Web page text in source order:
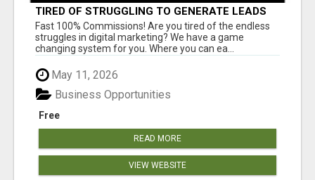
TIRED OF STRUGGLING TO GENERATE LEADS
AND INCOME ONLINE?
Fast 100% Commissions! Are you tired of the endless
struggles in digital marketing? We have a game
changing system for you. Where you can ea...
May 11, 2026
Free
Business Opportunities
READ MORE
VIEW WEBSITE